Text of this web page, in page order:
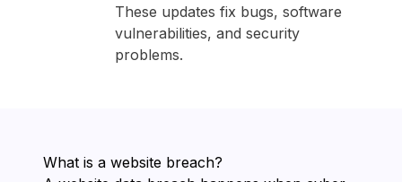
These updates fix bugs, software
vulnerabilities, and security
problems.
What is a website breach?